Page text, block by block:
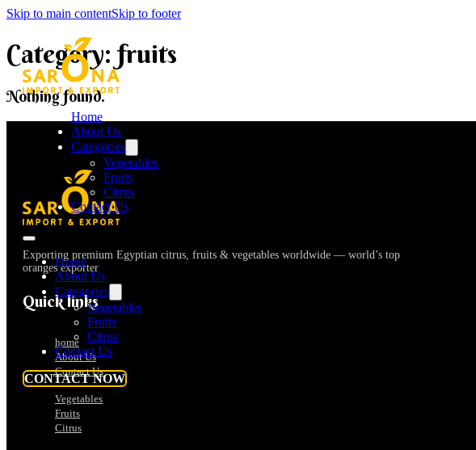
Skip to main contentSkip to footer
Home
About Us
Categories
Vegetables
Fruits
Citrus
Contact Us
Home
About Us
Categories
Vegetables
Fruits
Citrus
Contact Us
CONTACT NOW
Category: fruits
Nothing found.
Exporting premium Egyptian citrus, fruits & vegetables worldwide — world’s top
oranges exporter
Quick links
home
About Us
Contact Us
Vegetables
Fruits
Citrus